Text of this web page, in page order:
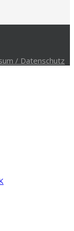
/ Datenschutz